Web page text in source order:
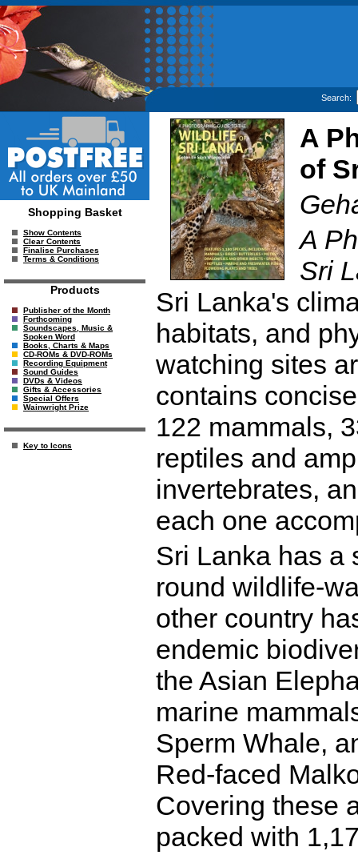
Search:
Shopping Basket
Show Contents
Clear Contents
Finalise Purchases
Terms & Conditions
Products
Publisher of the Month
Forthcoming
Soundscapes, Music &
Spoken Word
Books, Charts & Maps
CD-ROMs & DVD-ROMs
Recording Equipment
Sound Guides
DVDs & Videos
Gifts & Accessories
Special Offers
Wainwright Prize
Key to Icons
A
of
A
Sri
Sri Lanka's
habitats, and
watching sites
contains
122 mammals,
reptiles and
invertebrates,
each one
Sri Lanka has a
round wildlife-
other country
endemic
the Asian
marine
Sperm Whale,
Red-faced
Covering these
packed with